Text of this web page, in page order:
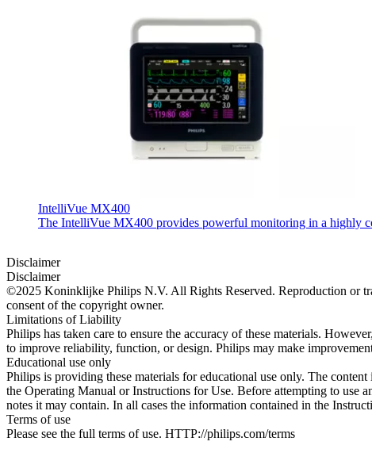
IntelliVue MX400
The IntelliVue MX400 provides powerful monitoring in a highly
Disclaimer
Disclaimer
©2025 Koninklijke Philips N.V. All Rights Reserved. Reproduction or
consent of the copyright owner.
Limitations of Liability
Philips has taken care to ensure the accuracy of these materials.
to improve reliability, function, or design. Philips may make
Educational use only
Philips is providing these materials for educational use only. The
the Operating Manual or Instructions for Use. Before attempting to use
notes it may contain. In all cases the information contained in the
Terms of use
Please see the full terms of use. HTTP://philips.com/terms